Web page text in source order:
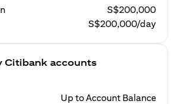
S$200,000
S$200,000/day
Citibank accounts
Up to Account Balance